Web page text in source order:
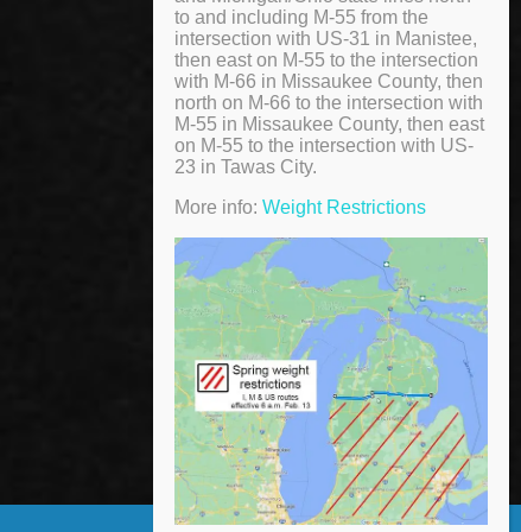
to and including M-55 from the
intersection with US-31 in Manistee,
then east on M-55 to the intersection
with M-66 in Missaukee County, then
north on M-66 to the intersection with
M-55 in Missaukee County, then east
on M-55 to the intersection with US-
23 in Tawas City.
More info: Weight Restrictions